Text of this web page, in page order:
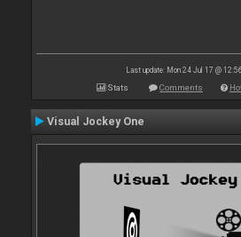
Last update: Mon 24 Jul 17 @
Stats Comments
Visual Jockey One